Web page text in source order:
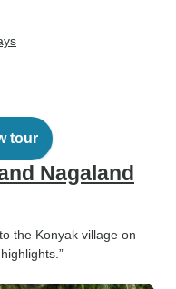
tour
Nagaland
the Konyak village on